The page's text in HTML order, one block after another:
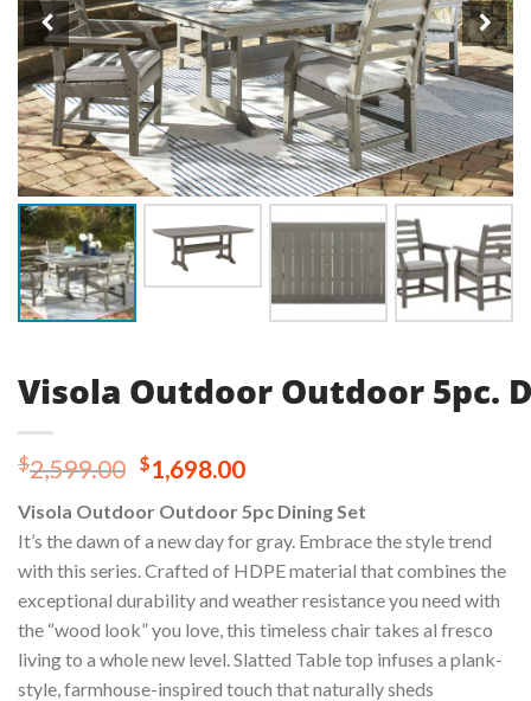
Visola Outdoor Outdoor 5pc.
$2,599.00 Original
was:
$2,599.00.
$1,698.00Current
is:
$1,698.00.
Visola Outdoor Outdoor 5pc Dining Set
It’s the dawn of a new day for gray. Embrace the style trend
with this series. Crafted of HDPE material that combines the
exceptional durability and weather resistance you need with
the “wood look” you love, this timeless chair takes al fresco
living to a whole new level. Slatted Table top infuses a plank-
style, farmhouse-inspired touch that naturally sheds